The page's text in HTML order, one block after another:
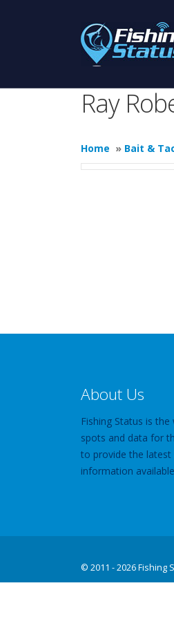
Ray
Home » Bait &
About Us
Fishing Status is
spots and data for
to provide the
information
© 2011 - 2026 Fishing